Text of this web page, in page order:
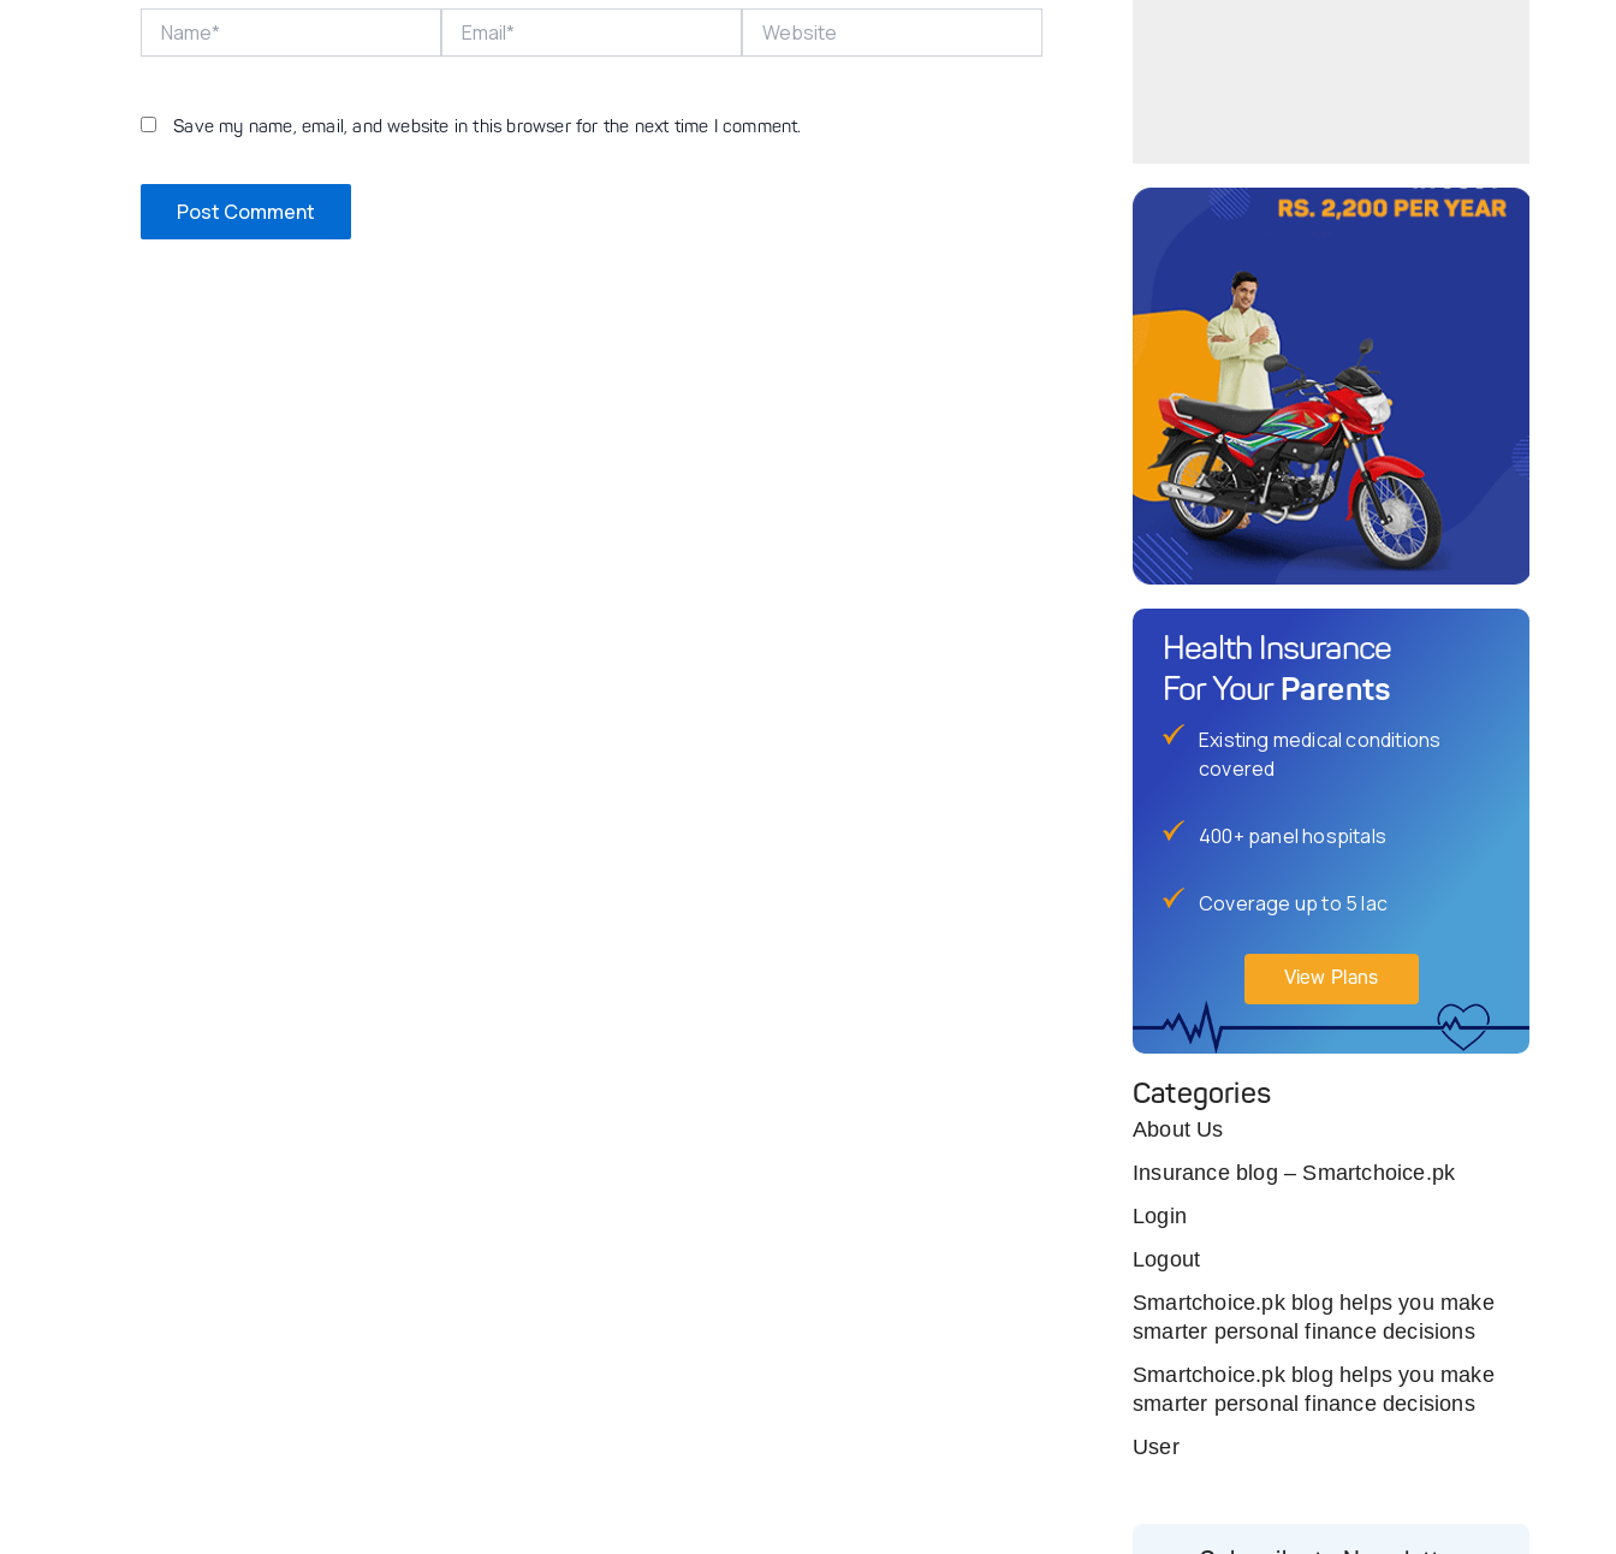
Save my name, email, and website in this browser for the next time I comment.
Health Insurance
For Your Parents
Existing medical conditions
covered
400+ panel hospitals
Coverage up to 5 lac
View Plans
Categories
About Us
Insurance blog – Smartchoice.pk
Login
Logout
Smartchoice.pk blog helps you make
smarter personal finance decisions
Smartchoice.pk blog helps you make
smarter personal finance decisions
User